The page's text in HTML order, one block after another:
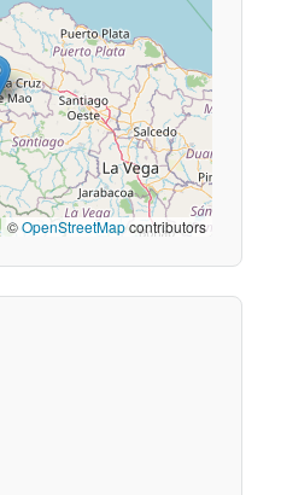
©OpenStreetMapcontributors